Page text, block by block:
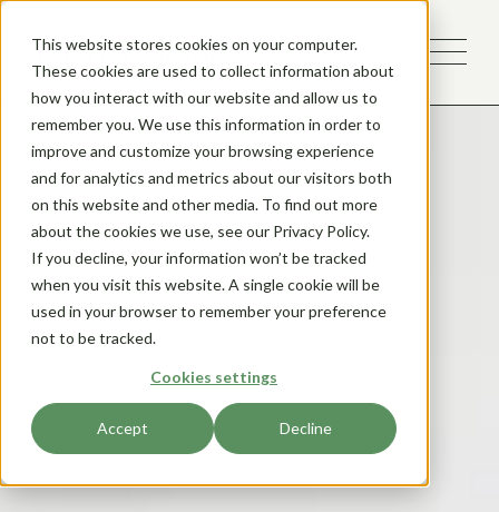
This website stores cookies on your computer.
These cookies are used to collect information about
how you interact with our website and allow us to
remember you. We use this information in order to
improve and customize your browsing experience
and for analytics and metrics about our visitors both
on this website and other media. To find out more
about the cookies we use, see our Privacy Policy.
If you decline, your information won’t be tracked
when you visit this website. A single cookie will be
used in your browser to remember your preference
not to be tracked.
Cookies settings
Accept Decline